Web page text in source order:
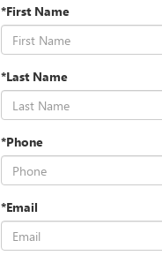
*First Name
*Last Name
*Phone
*Email